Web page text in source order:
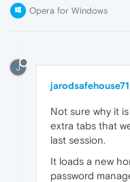
Opera for Windows
J
jarodsafehouse71
Not sure why it
extra tabs that
last session.
It loads a new
password